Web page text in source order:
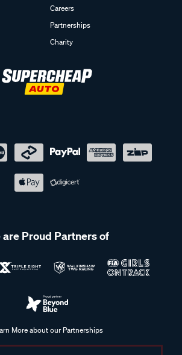
Careers
Partnerships
Charity
are Proud Partners of
More about our Partnerships